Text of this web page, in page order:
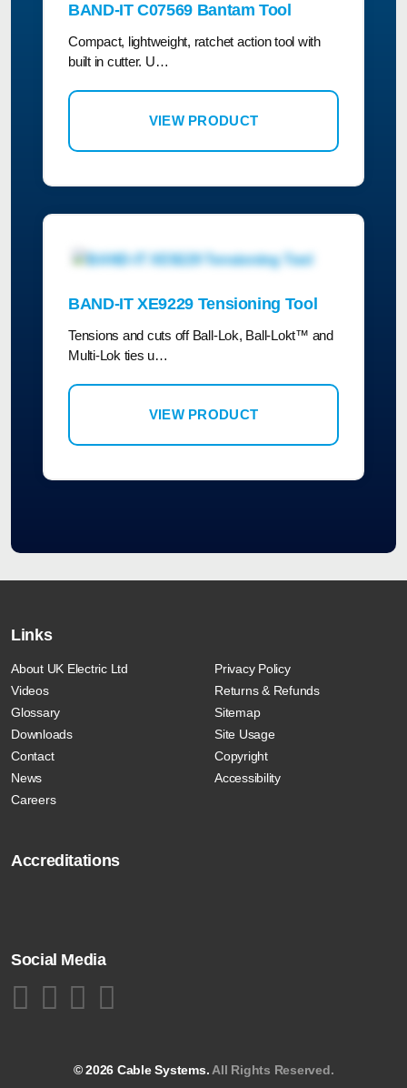
BAND-IT C07569 Bantam Tool
Compact, lightweight, ratchet action tool with
built in cutter. U…
VIEW PRODUCT
BAND-IT XE9229 Tensioning Tool
Tensions and cuts off Ball-Lok, Ball-Lokt™ and
Multi-Lok ties u…
VIEW PRODUCT
Links
About UK Electric Ltd
Videos
Glossary
Downloads
Contact
News
Careers
Privacy Policy
Returns & Refunds
Sitemap
Site Usage
Copyright
Accessibility
Accreditations
Social Media
© 2026 Cable Systems. All Rights Reserved.